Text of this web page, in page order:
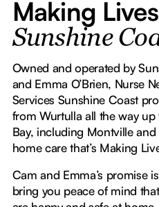
Making
Sunshine
Owned and operated by
and Emma O’Brien, Nurse
Services Sunshine Coast
from Wurtulla all the way
Bay, including Montville
home care that’s Making
Cam and Emma’s promise
bring you peace of mind